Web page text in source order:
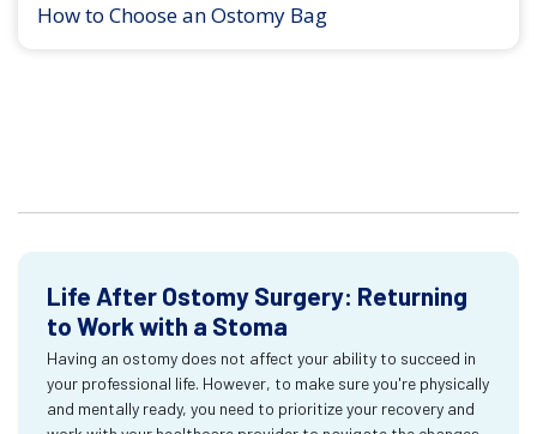
How to Choose an Ostomy Bag
Life After Ostomy Surgery: Returning
to Work with a Stoma
Having an ostomy does not affect your ability to succeed in
your professional life. However, to make sure you're physically
and mentally ready, you need to prioritize your recovery and